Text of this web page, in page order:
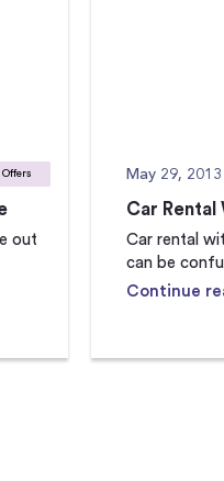
out
May 29, 2013
Car Rental
Car rental
can be
Continue